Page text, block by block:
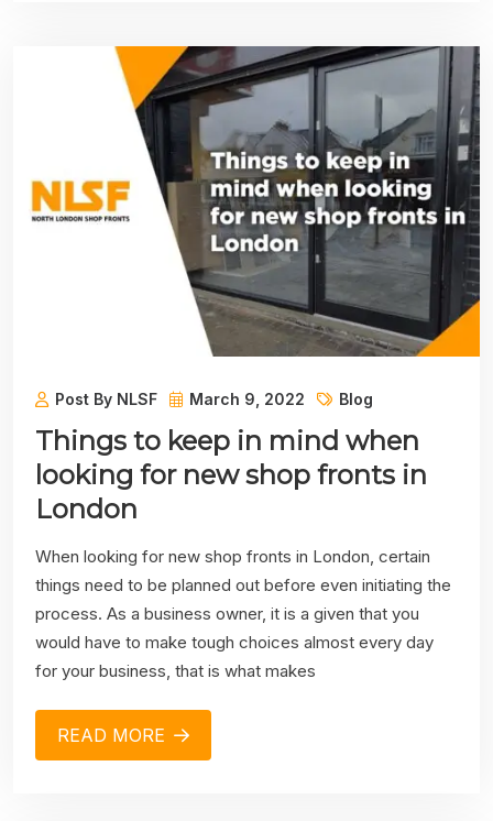
Post By NLSF March 9, 2022 Blog
Things to keep in mind when
looking for new shop fronts in
London
When looking for new shop fronts in London, certain
things need to be planned out before even initiating the
process. As a business owner, it is a given that you
would have to make tough choices almost every day
for your business, that is what makes
READ MORE